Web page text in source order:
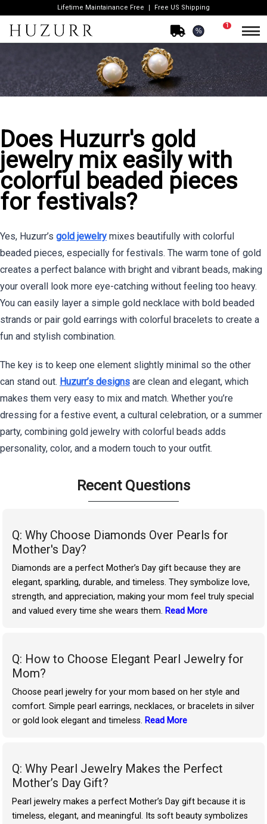
Lifetime Maintainance Free Free US Shipping
%
1
Does Huzurr's gold
jewelry mix easily with
colorful beaded pieces
for festivals?
Yes, Huzurr’s gold jewelry mixes beautifully with colorful
beaded pieces, especially for festivals. The warm tone of gold
creates a perfect balance with bright and vibrant beads, making
your overall look more eye-catching without feeling too heavy.
You can easily layer a simple gold necklace with bold beaded
strands or pair gold earrings with colorful bracelets to create a
fun and stylish combination.
The key is to keep one element slightly minimal so the other
can stand out. Huzurr’s designs are clean and elegant, which
makes them very easy to mix and match. Whether you’re
dressing for a festive event, a cultural celebration, or a summer
party, combining gold jewelry with colorful beads adds
personality, color, and a modern touch to your outfit.
Recent Questions
Q: Why Choose Diamonds Over Pearls for
Mother's Day?
Diamonds are a perfect Mother’s Day gift because they are
elegant, sparkling, durable, and timeless. They symbolize love,
strength, and appreciation, making your mom feel truly special
and valued every time she wears them. Read More
Q: How to Choose Elegant Pearl Jewelry for
Mom?
Choose pearl jewelry for your mom based on her style and
comfort. Simple pearl earrings, necklaces, or bracelets in silver
or gold look elegant and timeless. Read More
Q: Why Pearl Jewelry Makes the Perfect
Mother’s Day Gift?
Pearl jewelry makes a perfect Mother’s Day gift because it is
timeless, elegant, and meaningful. Its soft beauty symbolizes